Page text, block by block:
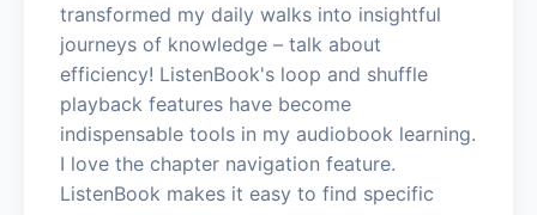
transformed my daily walks into insightful
journeys of knowledge – talk about
efficiency! ListenBook's loop and shuffle
playback features have become
indispensable tools in my audiobook learning.
I love the chapter navigation feature.
ListenBook makes it easy to find specific